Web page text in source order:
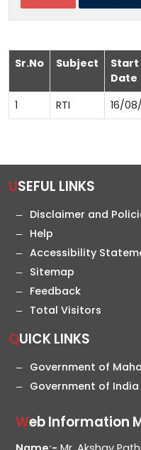
Sr.No Subject
Start
Date
1 RTI 16/
USEFUL LINKS
Disclaimer and
Help
Accessibility
Sitemap
Feedback
Total Visitors
QUICK LINKS
Government of
Government of India
Web Information